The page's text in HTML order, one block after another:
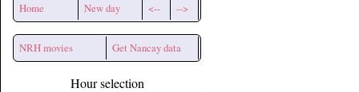
Home New day <-- -->
NRH movies Get Nancay data
Hour selection